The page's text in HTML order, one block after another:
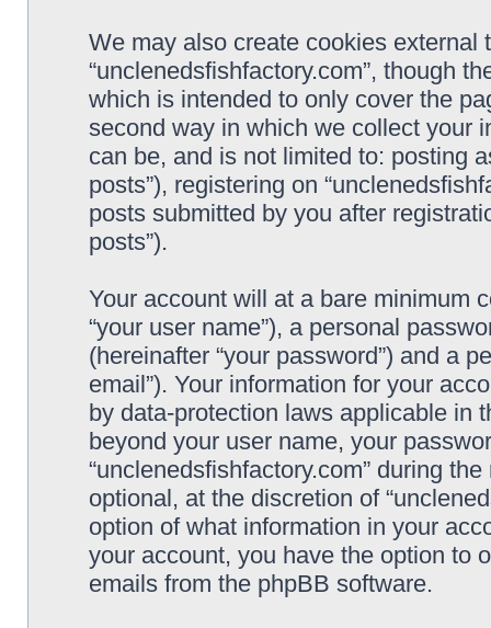
We may also create cookies
“unclenedsfishfactory.com”, though
which is intended to only cover the
second way in which we collect your
can be, and is not limited to: posting
posts”), registering on
posts submitted by you after
posts”).
Your account will at a bare minimum
“your user name”), a personal
(hereinafter “your password”) and a
email”). Your information for your
by data-protection laws applicable in
beyond your user name, your
“unclenedsfishfactory.com” during
optional, at the discretion of
option of what information in your
your account, you have the option to
emails from the phpBB software.